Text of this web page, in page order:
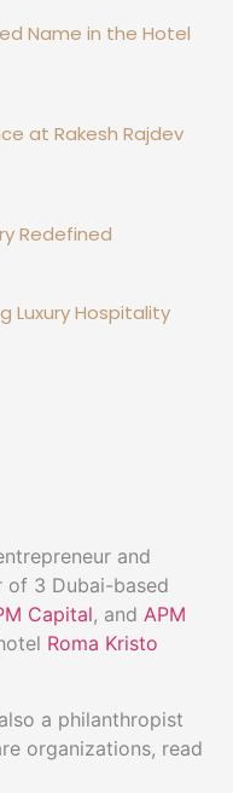
Name in the Hotel
at Rakesh Rajdev
Redefined
Luxury Hospitality
and
of 3 Dubai-based
Capital, and APM
Roma Kristo
a philanthropist
organizations, read